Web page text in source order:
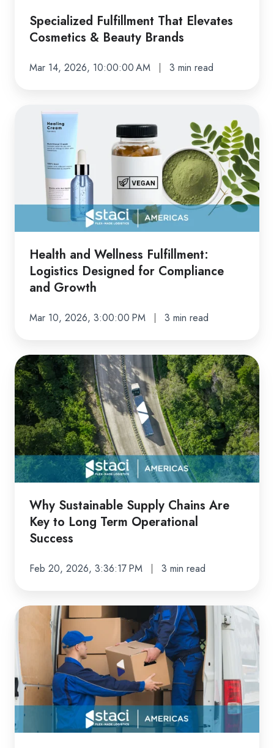
Specialized Fulfillment That Elevates
Cosmetics & Beauty Brands
Mar 14, 2026, 10:00:00 AM 3 min read
Health
Wellness
Fulfillment:
Logistics
Designed
Compliance
and
Growth
Health and Wellness Fulfillment:
Logistics Designed for Compliance
and Growth
Mar 10, 2026, 3:00:00 PM 3 min read
Why
Sustainable
Supply
Chains
Are
Key
to
Long
Term
Operational
Success
Why Sustainable Supply Chains Are
Key to Long Term Operational
Success
Feb 20, 2026, 3:36:17 PM 3 min read
Why
Reverse
Logistics
Is
a
Core
Part
of